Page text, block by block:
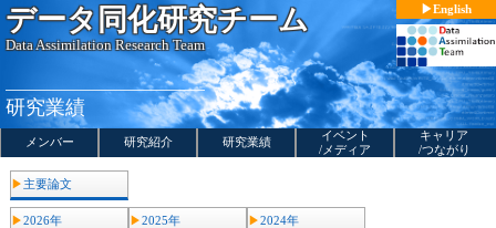
コ
ン
テ
ン
ス
キ
データ同化研究チーム
Data Assimilation Research Team
研究業績
English
メンバー 研究紹介 研究業績
イベント
/メディア
キャリア
/つながり
主要論文
2026年 2025年 2024年